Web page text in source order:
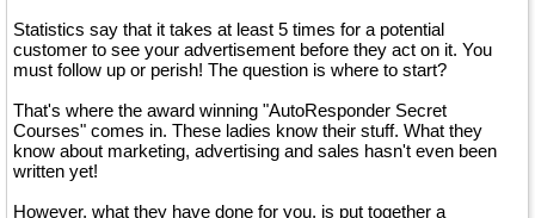
Statistics say that it takes at least 5 times for a potential
customer to see your advertisement before they act on it. You
must follow up or perish! The question is where to start?
That's where the award winning "AutoResponder Secret
Courses" comes in. These ladies know their stuff. What they
know about marketing, advertising and sales hasn't even been
written yet!
However, what they have done for you, is put together a